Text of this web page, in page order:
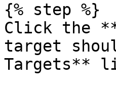
{% step %}
Click the
target
Targets**